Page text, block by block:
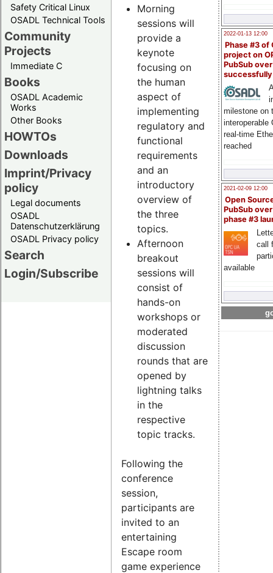
Safety Critical Linux
OSADL Technical Tools
Community
Projects
Immediate C
Books
OSADL Academic
Works
Other Books
HOWTOs
Downloads
Imprint/Privacy
policy
Legal documents
OSADL
Datenschutzerklärung
OSADL Privacy policy
Search
Login/Subscribe
2022-01-13 12:00
Phase #3 of
project on
PubSub over
milestone on
interoperable
real-time
reached
2021-02-09 12:00
Open
PubSub
phase #3
call
available
Morning
sessions will
provide a
keynote
focusing on
the human
aspect of
implementing
regulatory and
functional
requirements
and an
introductory
overview of
the three
topics.
Afternoon
breakout
sessions will
consist of
hands-on
workshops or
moderated
discussion
rounds that are
opened by
lightning talks
in the
respective
topic tracks.
Following the
conference
session,
participants are
invited to an
entertaining
Escape room
game experience